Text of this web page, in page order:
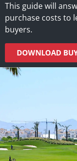
This guide will
purchase costs to
buyers.
DOWNLOAD